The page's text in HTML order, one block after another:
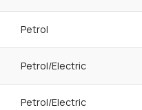
Petrol
Petrol/Electric
Petrol/Electric